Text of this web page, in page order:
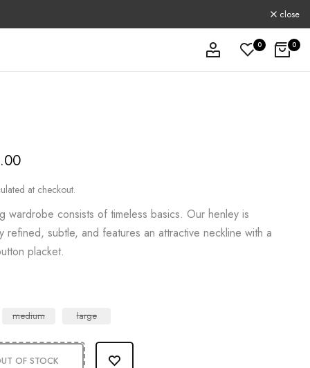
close
0 0
at checkout.
wardrobe consists of timeless basics. Our henley is
refined, subtle, and features an attractive neckline with a
placket.
medium large
OF STOCK